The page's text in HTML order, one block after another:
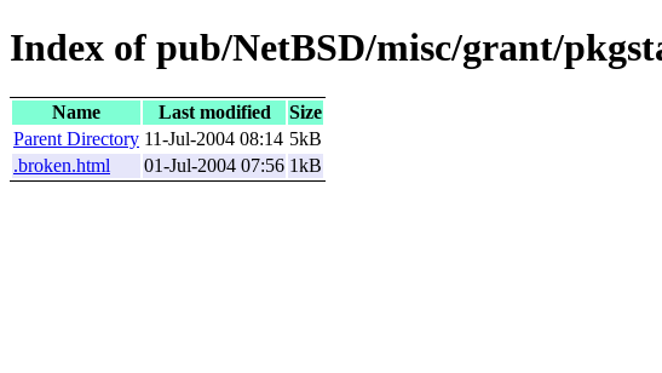
Index of pub/NetBSD/misc/grant/
Name Last modified
Size
Parent Directory 11-Jul-2004 08:14 5kB
.broken.html
01-Jul-2004 07:56 1kB